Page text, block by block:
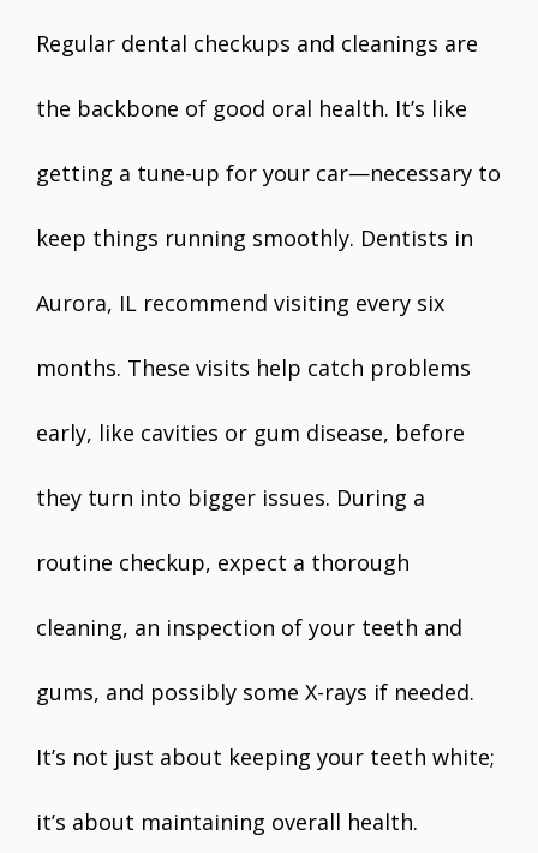
Regular dental checkups and cleanings are
the backbone of good oral health. It’s like
getting a tune-up for your car—necessary to
keep things running smoothly. Dentists in
Aurora, IL recommend visiting every six
months. These visits help catch problems
early, like cavities or gum disease, before
they turn into bigger issues. During a
routine checkup, expect a thorough
cleaning, an inspection of your teeth and
gums, and possibly some X-rays if needed.
It’s not just about keeping your teeth white;
it’s about maintaining overall health.